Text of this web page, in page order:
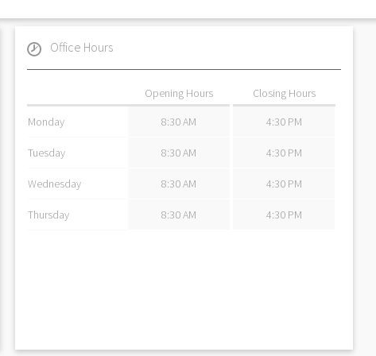
Office Hours
Opening Hours
Closing Hours
Monday
8:30 AM 4:30 PM
Tuesday 8:30 AM 4:30 PM
Wednesday 8:30 AM 4:30 PM
Thursday 8:30 AM 4:30 PM